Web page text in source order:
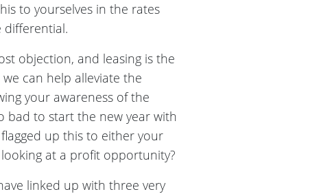
to yourselves in the rates
differential.
objection, and leasing is the
can help alleviate the
your awareness of the
bad to start the new year with
up this to either your
at a profit opportunity?
linked up with three very